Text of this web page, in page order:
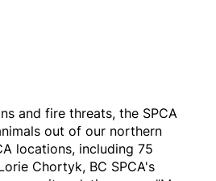
and fire threats, the SPCA
out of our northern
locations, including 75
Chortyk, BC SPCA's